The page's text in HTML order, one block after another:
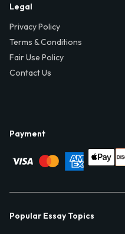
Legal
Privacy Policy
Terms & Conditions
Fair Use Policy
Contact Us
Payment
Popular Essay Topics